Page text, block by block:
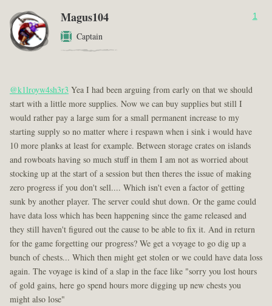
Magus104
Captain
1
@k1lroyw4sh3r3 Yea I had been arguing from early on that we should
start with a little more supplies. Now we can buy supplies but still I
would rather pay a large sum for a small permanent increase to my
starting supply so no matter where i respawn when i sink i would have
10 more planks at least for example. Between storage crates on islands
and rowboats having so much stuff in them I am not as worried about
stocking up at the start of a session but then theres the issue of making
zero progress if you don't sell.... Which isn't even a factor of getting
sunk by another player. The server could shut down. Or the game could
have data loss which has been happening since the game released and
they still haven't figured out the cause to be able to fix it. And in return
for the game forgetting our progress? We get a voyage to go dig up a
bunch of chests... Which then might get stolen or we could have data loss
again. The voyage is kind of a slap in the face like "sorry you lost hours
of gold gains, here go spend hours more digging up new chests you
might also lose"